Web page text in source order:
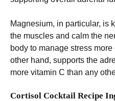
Magnesium, in particular, is
the muscles and calm the
body to manage stress
other hand, supports the
more vitamin C than any
Cortisol Cocktail Recipe